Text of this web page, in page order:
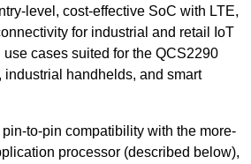
level, cost-effective SoC with LTE,
for industrial and retail IoT
cases suited for the QCS2290
industrial handhelds, and smart
to-pin compatibility with the more-
processor (described below),